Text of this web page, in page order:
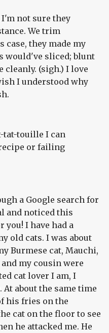
not sure they
We trim
case, they made my
would've sliced; blunt
cleanly. (sigh.) I love
I understood why
tat-touille I can
or failing
a Google search for
and noticed this
I have had a
old cats. I was about
Burmese cat, Mauchi,
my cousin were
cat lover I am, I
about the same time
his fries on the
cat on the floor to see
he attacked me. He